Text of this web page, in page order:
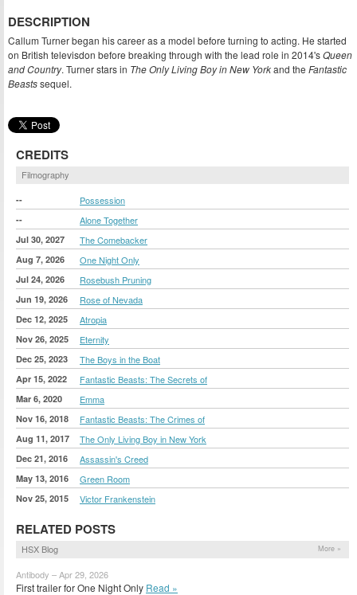
DESCRIPTION
Callum Turner began his career as a model before turning to acting. He started
on British televisdon before breaking through with the lead role in 2014'sQueen
and Country. Turner stars in The Only Living Boy in New Yorkand the Fantastic
Beastssequel.
CREDITS
Filmography
-- Possession
-- Alone Together
Jul 30, 2027 The Comebacker
Aug 7, 2026 One Night Only
Jul 24, 2026 Rosebush Pruning
Jun 19, 2026 Rose of Nevada
Dec 12, 2025 Atropia
Nov 26, 2025 Eternity
Dec 25, 2023 The Boys in the Boat
Apr 15, 2022 Fantastic Beasts: The Secrets of
Mar 6, 2020 Emma
Nov 16, 2018 Fantastic Beasts: The Crimes of
Aug 11, 2017 The Only Living Boy in New York
Dec 21, 2016 Assassin's Creed
May 13, 2016 Green Room
Nov 25, 2015 Victor Frankenstein
RELATED POSTS
HSX Blog More »
Antibody – Apr 29, 2026
First trailer for One Night Only Read »